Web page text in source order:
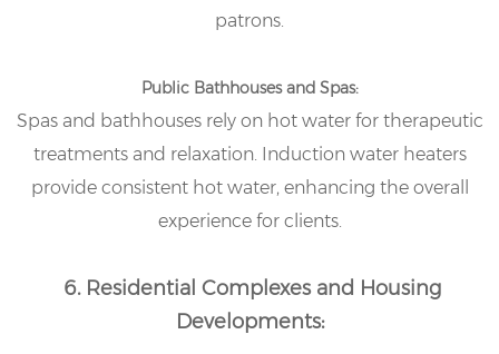
patrons.
Public Bathhouses and Spas:
Spas and bathhouses rely on hot water for therapeutic
treatments and relaxation. Induction water heaters
provide consistent hot water, enhancing the overall
experience for clients.
6. Residential Complexes and Housing
Developments: